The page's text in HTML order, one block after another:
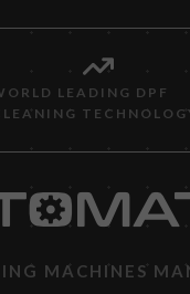
LEADING DPF
MACHINES